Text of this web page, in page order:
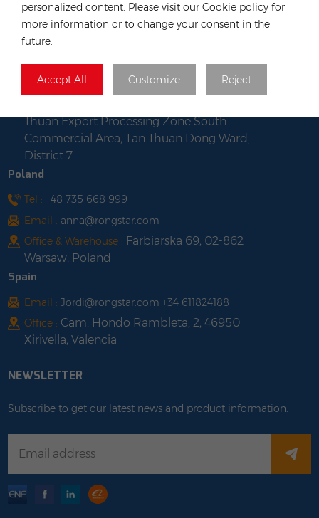
personalized content. Please visit our Cookie policy for
more information or to change your consent in the
future.
Accept All Customize Reject
Email :vn@rongstar.com
Room No. 102, Happy Office
Building, 793-49-1 Tran Xuan Soan Street,
Tan Hung Ward, District 7, Ho Chi Minh city,
Viet Nam
Thuan Export Processing Zone South
Commercial Area, Tan Thuan Dong Ward,
District 7
Poland
Tel : +48 735 668 999
Email : anna@rongstar.com
Office & Warehouse : Farbiarska 69, 02-862
Warsaw, Poland
Spain
Email : Jordi@rongstar.com +34 611824188
Office : Cam. Hondo Rambleta, 2, 46950
Xirivella, Valencia
NEWSLETTER
Subscribe to get our latest news and product information.